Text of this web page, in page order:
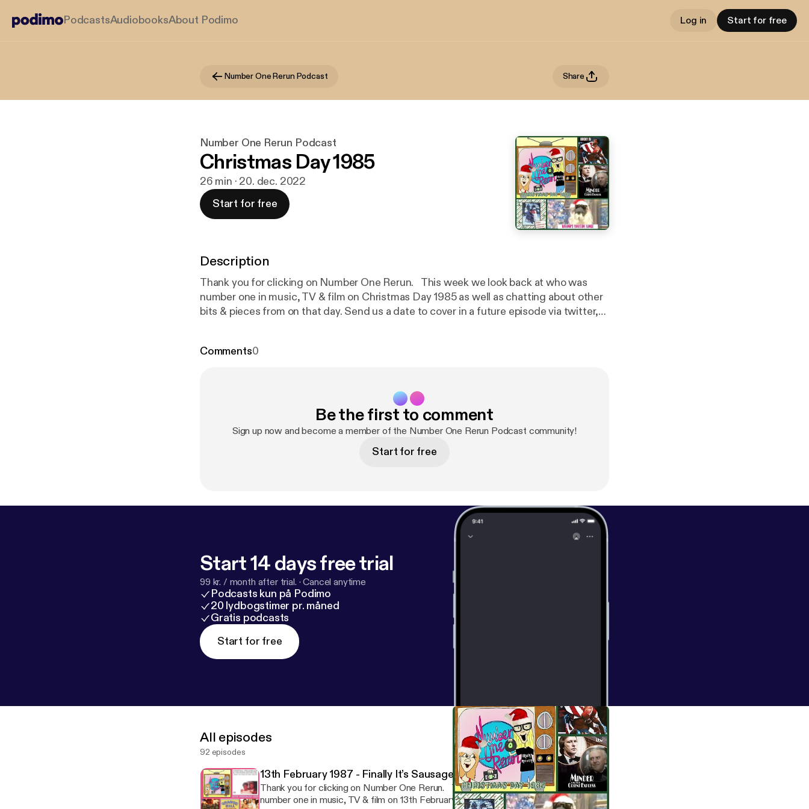
PodcastsAudiobooksAbout Podimo Log in Start for free
Number One Rerun Podcast Share
Number One Rerun Podcast
Christmas Day 1985
26 min · 20. dec. 2022
Start for free
Description
Thank you for clicking on Number One Rerun. This week we look back at who was
number one in music, TV & film on Christmas Day 1985 as well as chatting about other
bits & pieces from on that day. Send us a date to cover in a future episode via twitter,
Comments0
Be the first to comment
Sign up now and become a member of the Number One Rerun Podcast community!
Start for free
Start 14 days free trial
99 kr. / month after trial. ·Cancel anytime
Podcasts kun på Podimo
20 lydbogstimer pr. måned
Gratis podcasts
Start for free
All episodes
92 episodes
13th February 1987 - Finally It’s Sausage On A Fork Time
Thank you for clicking on Number One Rerun. This week we look back at who was
number one in music, TV & film on 13th February 1987 as well as chatting about other